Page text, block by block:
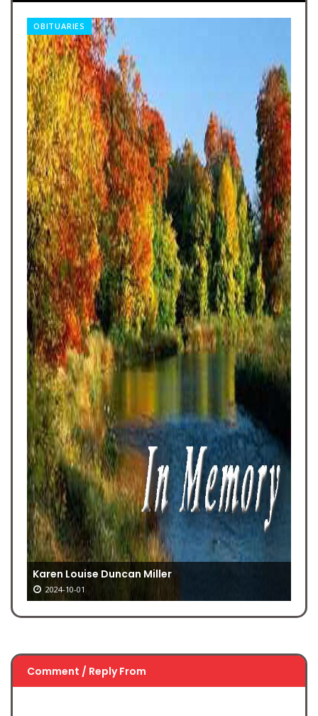
OBITUARIES
Karen Louise Duncan Miller
2024-10-01
Comment / Reply From